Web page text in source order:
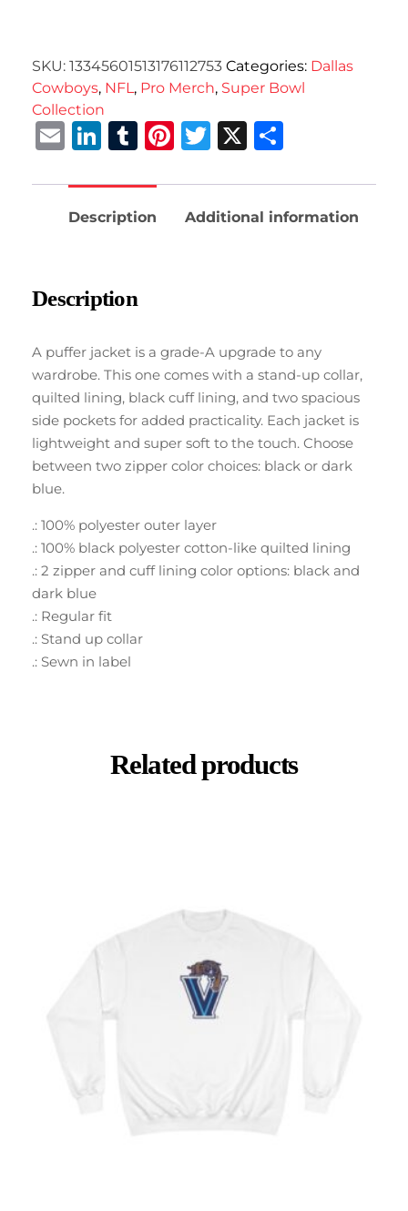
SKU: 13345601513176112753 Categories: Dallas
Cowboys, NFL, Pro Merch, Super Bowl
Collection
EmailLinkedIn
Tumblr
Pinterest
Twitter
X
Description Additional information
Description
A puffer jacket is a grade-A upgrade to any
wardrobe. This one comes with a stand-up collar,
quilted lining, black cuff lining, and two spacious
side pockets for added practicality. Each jacket is
lightweight and super soft to the touch. Choose
between two zipper color choices: black or dark
blue.
.: 100% polyester outer layer
.: 100% black polyester cotton-like quilted lining
.: 2 zipper and cuff lining color options: black and
dark blue
.: Regular fit
.: Stand up collar
.: Sewn in label
Related products